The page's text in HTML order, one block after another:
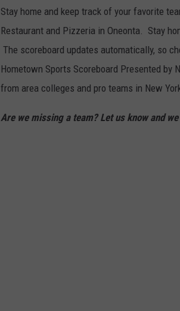
Stay home and keep track of your favorite
Restaurant and Pizzeria in Oneonta. Stay
The scoreboard updates automatically, so
Hometown Sports Scoreboard Presented by
from area colleges and pro teams in New
Are we missing a team? Let us know and